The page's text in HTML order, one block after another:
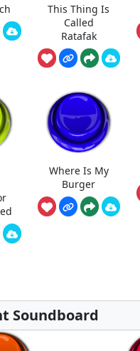
This Thing Is
Called
Ratafak
Where Is My
Burger
Soundboard